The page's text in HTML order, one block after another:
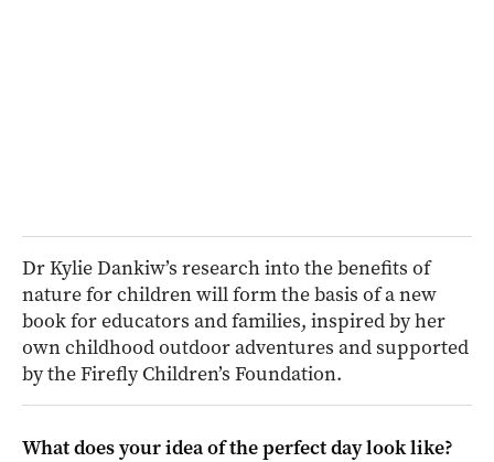
Dr Kylie Dankiw’s research into the benefits of
nature for children will form the basis of a new
book for educators and families, inspired by her
own childhood outdoor adventures and supported
by the Firefly Children’s Foundation.
What does your idea of the perfect day look like?